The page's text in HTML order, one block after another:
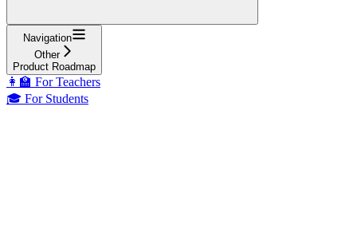
Navigation
Other
Product Roadmap
👩‍🏫 For Teachers
🎓 For Students